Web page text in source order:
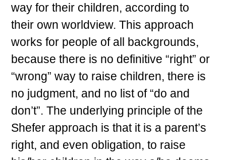
way for their children, according to
their own worldview. This approach
works for people of all backgrounds,
because there is no definitive “right” or
“wrong” way to raise children, there is
no judgment, and no list of “do and
don’t”. The underlying principle of the
Shefer approach is that it is a parent’s
right, and even obligation, to raise